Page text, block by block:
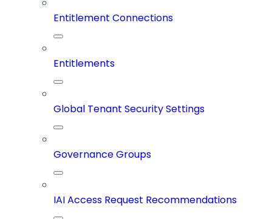
Entitlement Connections
Entitlements
Global Tenant Security Settings
Governance Groups
IAI Access Request Recommendations